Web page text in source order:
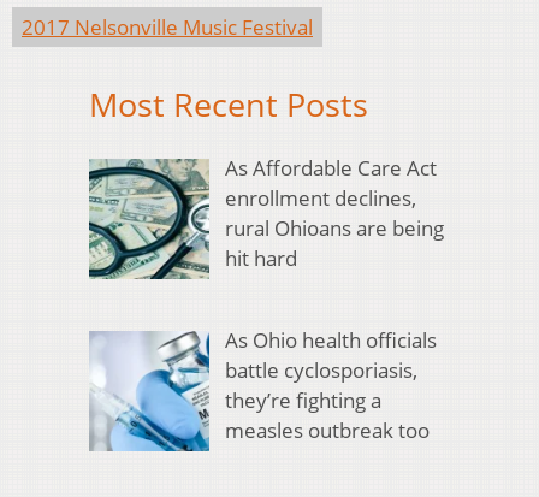
2017 Nelsonville Music Festival
Most Recent Posts
As Affordable Care Act
enrollment declines,
rural Ohioans are being
hit hard
As Ohio health officials
battle cyclosporiasis,
they’re fighting a
measles outbreak too